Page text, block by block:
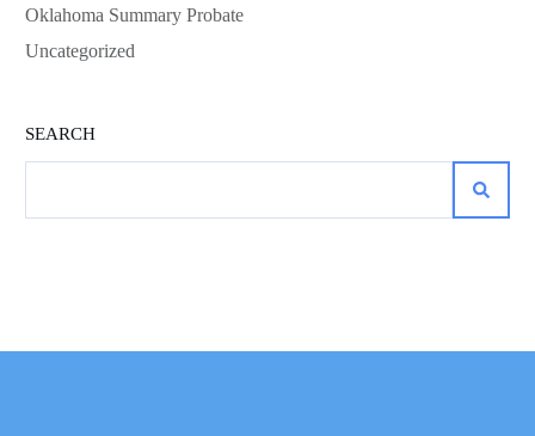
Oklahoma Summary Probate
Uncategorized
SEARCH